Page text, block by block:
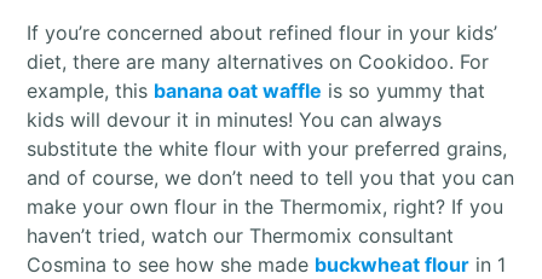
If you’re concerned about refined flour in your kids’
diet, there are many alternatives on Cookidoo. For
example, this banana oat waffle is so yummy that
kids will devour it in minutes! You can always
substitute the white flour with your preferred grains,
and of course, we don’t need to tell you that you can
make your own flour in the Thermomix, right? If you
haven’t tried, watch our Thermomix consultant
Cosmina to see how she made buckwheat flour in 1